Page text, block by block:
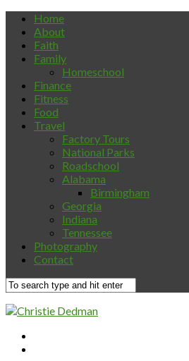
Home
About
Faith
Family
Homeschool
Finance
Fitness
Food
Travel
Factory Tours
National Parks
Roadschool
Alabama
Birmingham
Georgia
Indiana
Tennessee
Photography
Contact